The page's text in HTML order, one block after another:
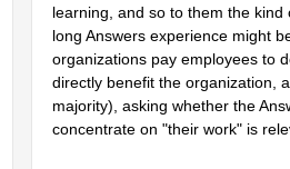
learning, and so to them the kind
long Answers experience might
organizations pay employees to
directly benefit the organization,
majority), asking whether the
concentrate on "their work" is